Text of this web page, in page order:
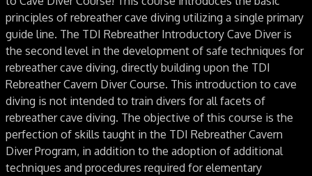
principles of rebreather cave diving utilizing a single primary
guide line. The TDI Rebreather Introductory Cave Diver is
the second level in the development of safe techniques for
rebreather cave diving, directly building upon the TDI
Rebreather Cavern Diver Course. This introduction to cave
diving is not intended to train divers for all facets of
rebreather cave diving. The objective of this course is the
perfection of skills taught in the TDI Rebreather Cavern
Diver Program, in addition to the adoption of additional
techniques and procedures required for elementary